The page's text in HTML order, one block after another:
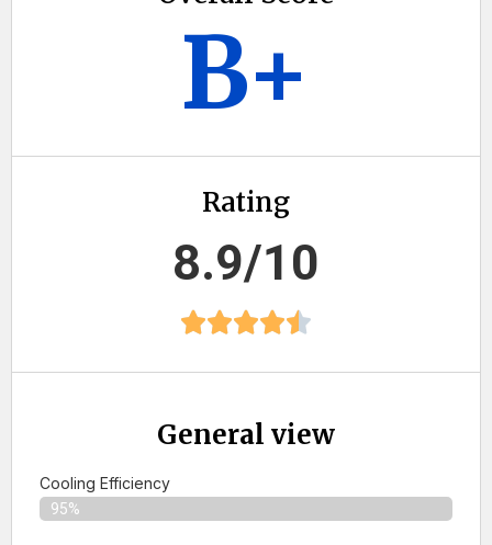
B+
Rating
8.9/10
General view
Cooling Efficiency
95%